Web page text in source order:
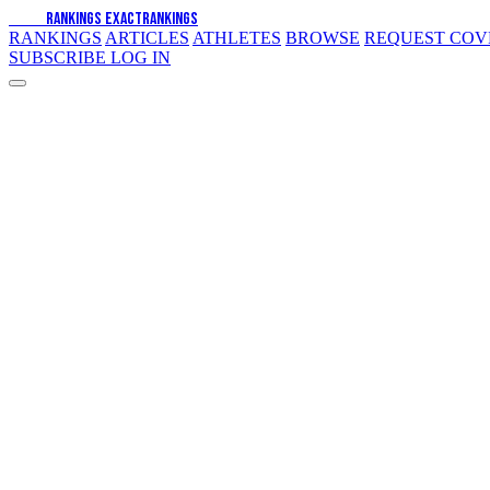
RANKINGS EXACTRANKINGS
RANKINGS ARTICLES ATHLETES BROWSE REQUEST
SUBSCRIBE LOG IN